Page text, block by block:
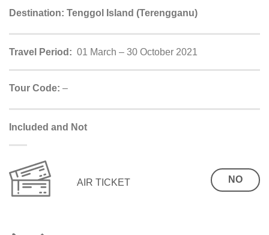
Destination: Tenggol Island (Terengganu)
Travel Period: 01 March – 30 October 2021
Tour Code: –
Included and Not
AIR TICKET NO